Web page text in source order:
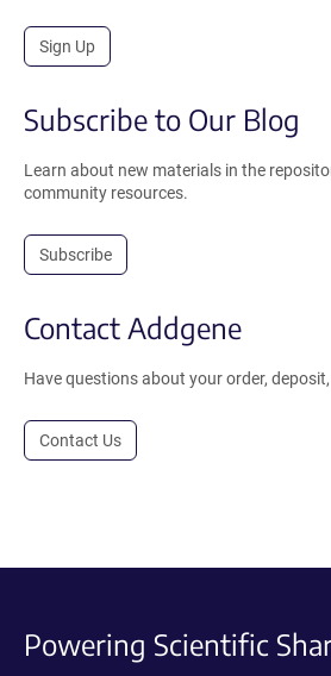
Sign Up
Subscribe to Our Blog
Learn about new materials in the
community resources.
Subscribe
Contact Addgene
Have questions about your order,
Contact Us
Powering Scientific